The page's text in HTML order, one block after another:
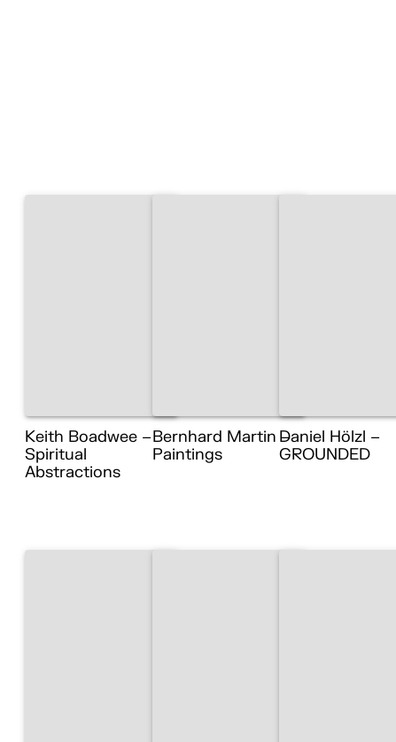
Keith Boadwee –
Spiritual
Abstractions
Bernhard Martin –
Paintings
Daniel Hölzl –
GROUNDED